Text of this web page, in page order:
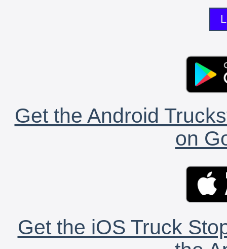
Get the Android
on
Get the iOS Truck